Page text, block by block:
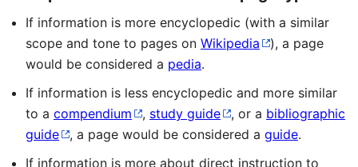
If information is more encyclopedic (with a similar
scope and tone to pages on Wikipedia
), a page
would be considered a pedia.
If information is less encyclopedic and more similar
to a compendium , study guide , or a bibliographic
guide
, a page would be considered a guide.
If information is more about direct instruction to